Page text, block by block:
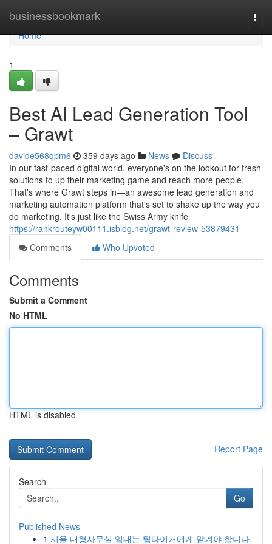
businessbookmark
Home
Home
1
Best AI Lead Generation Tool
– Grawt
davide568qpm6 359 days ago News
Discuss
In our fast-paced digital world, everyone's on the lookout for fresh
solutions to up their marketing game and reach more people.
That's where Grawt steps in—an awesome lead generation and
marketing automation platform that's set to shake up the way you
do marketing. It's just like the Swiss Army knife
https://rankrouteyw00111.isblog.net/grawt-review-53879431
Comments
Who Upvoted
Comments
Submit a Comment
No HTML
HTML is disabled
Report Page
Search
Go
Published News
1 서울 대형사무실 임대는 팀타이거에게 맡겨야 합니다.